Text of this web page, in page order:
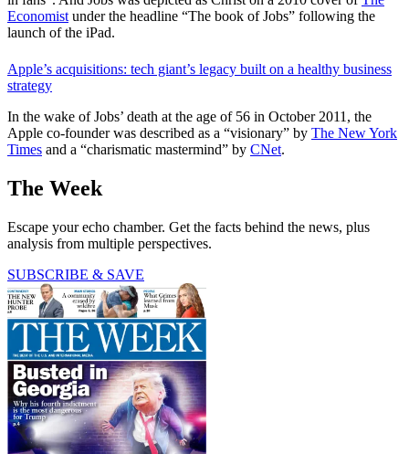
Economist under the headline “The book of Jobs” following the
launch of the iPad.
Apple’s acquisitions: tech giant’s legacy built on a healthy business
strategy
In the wake of Jobs’ death at the age of 56 in October 2011, the
Apple co-founder was described as a “visionary” by The New York
Times and a “charismatic mastermind” by CNet.
The Week
Escape your echo chamber. Get the facts behind the news, plus
analysis from multiple perspectives.
SUBSCRIBE & SAVE